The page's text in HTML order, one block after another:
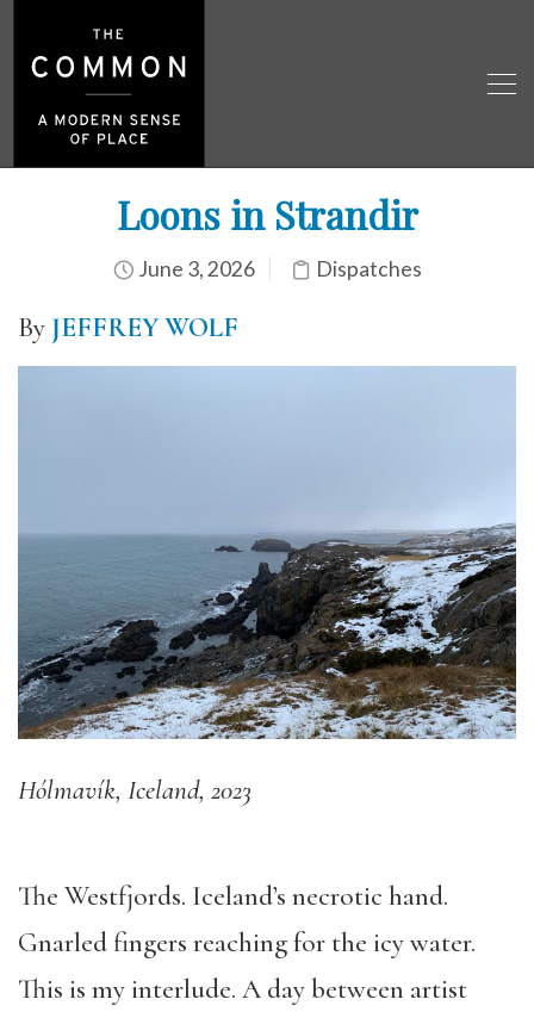
Loons in Strandir
June 3, 2026 Dispatches
By JEFFREY WOLF
Hólmavík, Iceland, 2023
The Westfjords. Iceland’s necrotic hand.
Gnarled fingers reaching for the icy water.
This is my interlude. A day between artist